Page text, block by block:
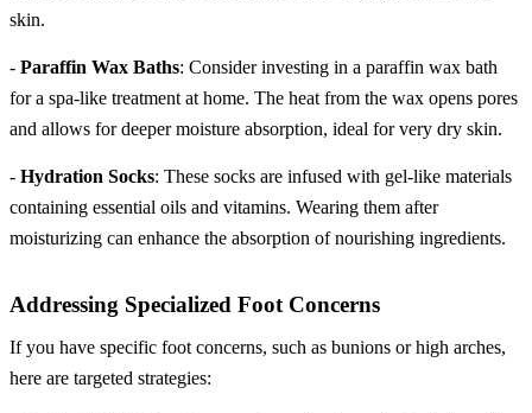
skin.
- Paraffin Wax Baths: Consider investing in a paraffin wax bath
for a spa-like treatment at home. The heat from the wax opens pores
and allows for deeper moisture absorption, ideal for very dry skin.
- Hydration Socks: These socks are infused with gel-like materials
containing essential oils and vitamins. Wearing them after
moisturizing can enhance the absorption of nourishing ingredients.
Addressing Specialized Foot Concerns
If you have specific foot concerns, such as bunions or high arches,
here are targeted strategies: